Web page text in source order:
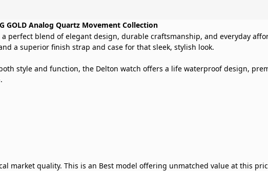
GOLD Analog Quartz Movement Collection
perfect blend of elegant design, durable craftsmanship, and everyday
a superior finish strap and case for that sleek, stylish look.
style and function, the Delton watch offers a life waterproof design,
market quality. This is an Best model offering unmatched value at this